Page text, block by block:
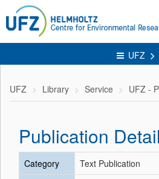
UFZ
UFZ Library Service UFZ -
Publication
Category
Text Publication